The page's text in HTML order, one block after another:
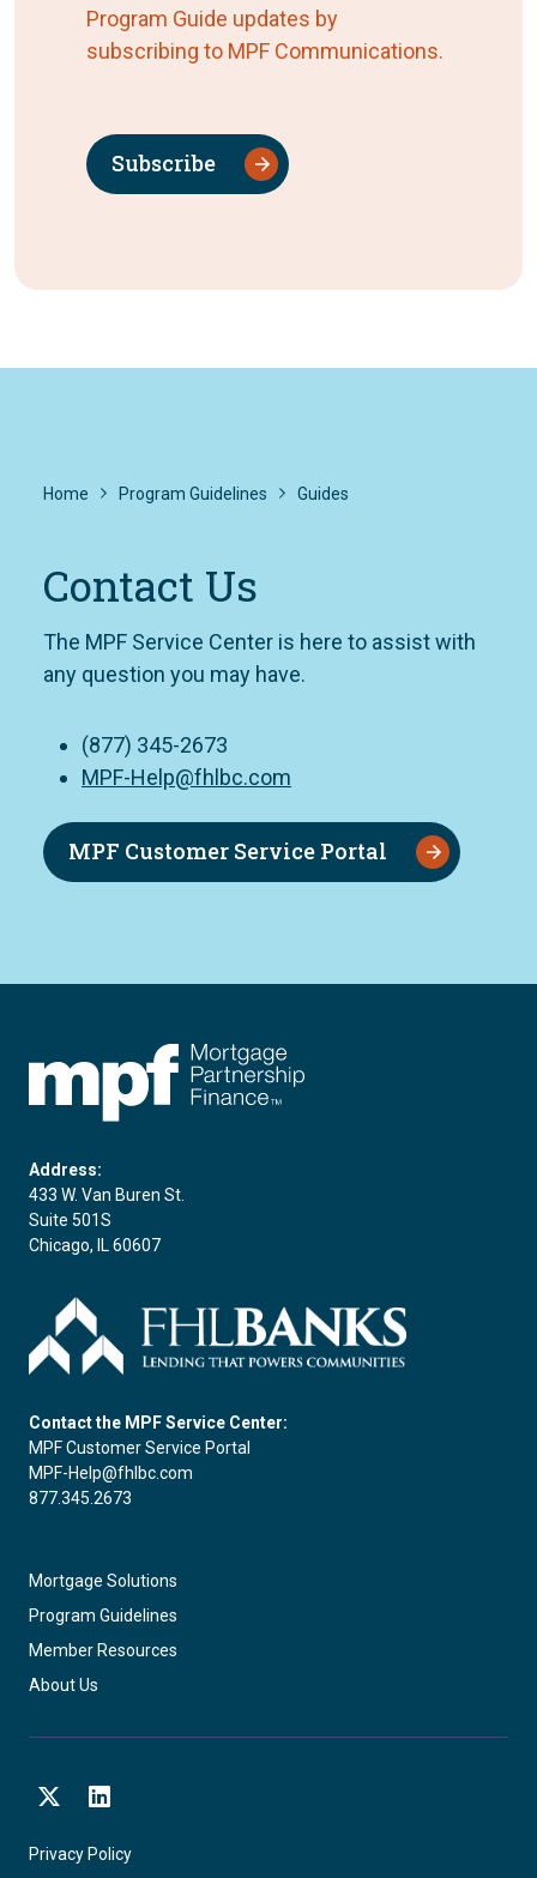
Program Guide updates by
subscribing to MPF Communications.
Subscribe
Home Program Guidelines Guides
Contact Us
The MPF Service Center is here to assist with
any question you may have.
(877) 345-2673
MPF-Help@fhlbc.com
MPF Customer Service Portal
Address:
433 W. Van Buren St.
Suite 501S
Chicago, IL 60607
Contact the MPF Service Center:
MPF Customer Service Portal
MPF-Help@fhlbc.com
877.345.2673
Mortgage Solutions
Program Guidelines
Member Resources
About Us
Privacy Policy